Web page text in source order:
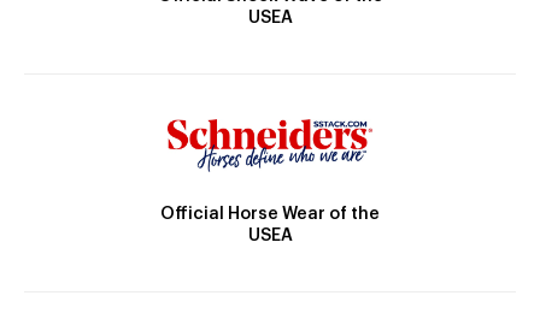
USEA
Official Horse Wear of the
USEA